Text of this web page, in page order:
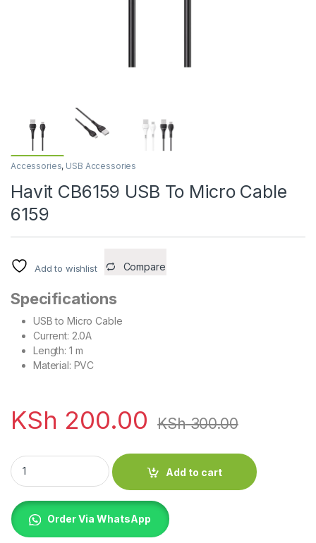
Accessories, USB Accessories
Havit CB6159 USB To Micro Cable
6159
Add to wishlist Compare
Specifications
USB to Micro Cable
Current: 2.0A
Length: 1 m
Material: PVC
KSh 200.00 KSh300.00
Havit CB6159 USB To Micro Cable 6159 quantity
Add to cart
Order Via WhatsApp